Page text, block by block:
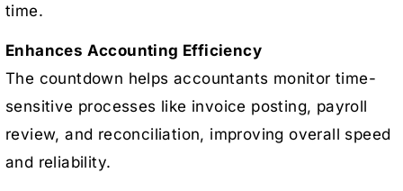
time.
Enhances Accounting Efficiency
The countdown helps accountants monitor time-
sensitive processes like invoice posting, payroll
review, and reconciliation, improving overall speed
and reliability.